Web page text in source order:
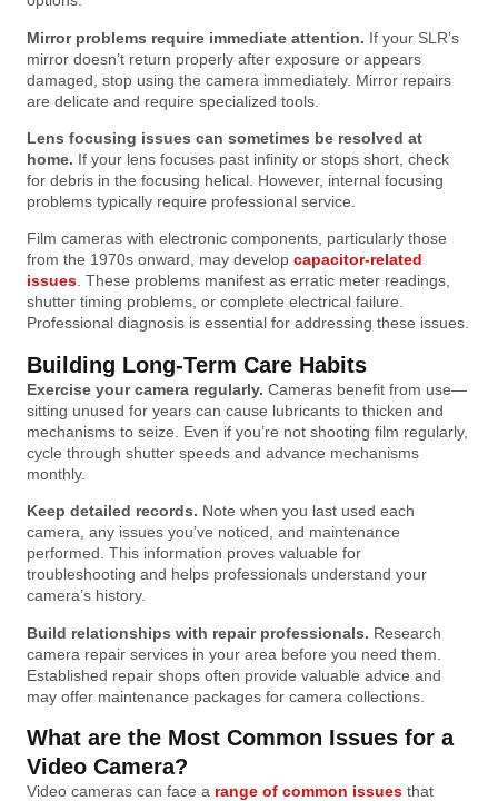
Mirror problems require immediate attention. If your SLR’s
mirror doesn’t return properly after exposure or appears
damaged, stop using the camera immediately. Mirror repairs
are delicate and require specialized tools.
Lens focusing issues can sometimes be resolved at
home. If your lens focuses past infinity or stops short, check
for debris in the focusing helical. However, internal focusing
problems typically require professional service.
Film cameras with electronic components, particularly those
from the 1970s onward, may develop capacitor-related
issues. These problems manifest as erratic meter readings,
shutter timing problems, or complete electrical failure.
Professional diagnosis is essential for addressing these issues.
Building Long-Term Care Habits
Exercise your camera regularly. Cameras benefit from use—
sitting unused for years can cause lubricants to thicken and
mechanisms to seize. Even if you’re not shooting film regularly,
cycle through shutter speeds and advance mechanisms
monthly.
Keep detailed records. Note when you last used each
camera, any issues you’ve noticed, and maintenance
performed. This information proves valuable for
troubleshooting and helps professionals understand your
camera’s history.
Build relationships with repair professionals. Research
camera repair services in your area before you need them.
Established repair shops often provide valuable advice and
may offer maintenance packages for camera collections.
What are the Most Common Issues for a
Video Camera?
Video cameras can face a range of common issues that